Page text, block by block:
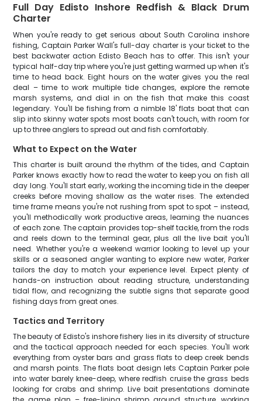
Full Day Edisto Inshore Redfish & Black Drum
Charter
When you're ready to get serious about South Carolina inshore
fishing, Captain Parker Wall's full-day charter is your ticket to the
best backwater action Edisto Beach has to offer. This isn't your
typical half-day trip where you're just getting warmed up when it's
time to head back. Eight hours on the water gives you the real
deal – time to work multiple tide changes, explore the remote
marsh systems, and dial in on the fish that make this coast
legendary. You'll be fishing from a nimble 18' flats boat that can
slip into skinny water spots most boats can't touch, with room for
up to three anglers to spread out and fish comfortably.
What to Expect on the Water
This charter is built around the rhythm of the tides, and Captain
Parker knows exactly how to read the water to keep you on fish all
day long. You'll start early, working the incoming tide in the deeper
creeks before moving shallow as the water rises. The extended
time frame means you're not rushing from spot to spot – instead,
you'll methodically work productive areas, learning the nuances
of each zone. The captain provides top-shelf tackle, from the rods
and reels down to the terminal gear, plus all the live bait you'll
need. Whether you're a weekend warrior looking to level up your
skills or a seasoned angler wanting to explore new water, Parker
tailors the day to match your experience level. Expect plenty of
hands-on instruction about reading structure, understanding
tidal flow, and recognizing the subtle signs that separate good
fishing days from great ones.
Tactics and Territory
The beauty of Edisto's inshore fishery lies in its diversity of structure
and the tactical approach needed for each species. You'll work
everything from oyster bars and grass flats to deep creek bends
and marsh points. The flats boat design lets Captain Parker pole
into water barely knee-deep, where redfish cruise the grass beds
looking for crabs and shrimp. Live bait presentations dominate